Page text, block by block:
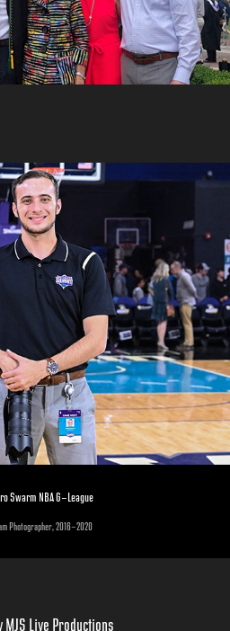
Swarm NBA G-League
Photographer, 2016-2020
MJS Live Productions